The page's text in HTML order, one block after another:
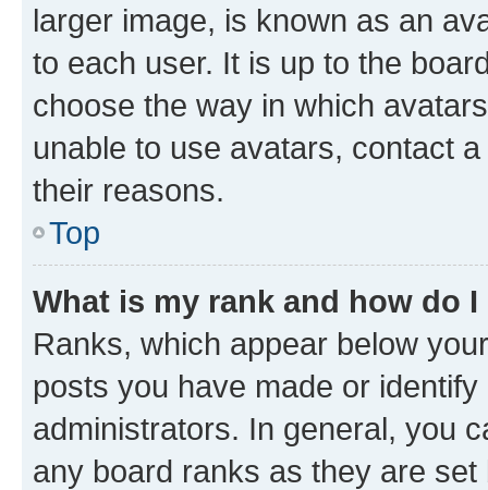
larger image, is known as an
to each user. It is up to the
choose the way in which
unable to use avatars, contact
their reasons.
Top
What is my rank and how do
Ranks, which appear below
posts you have made or
administrators. In general, you
any board ranks as they are